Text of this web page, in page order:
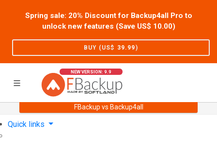
Spring sale: 20% Discount for Backup4all Pro to
unlock new features (Save US$ 10.00)
BUY (US$ 39.99)
NEW VERSION: 9.9
FBackup vs Backup4all
Support User Forum
Quick links